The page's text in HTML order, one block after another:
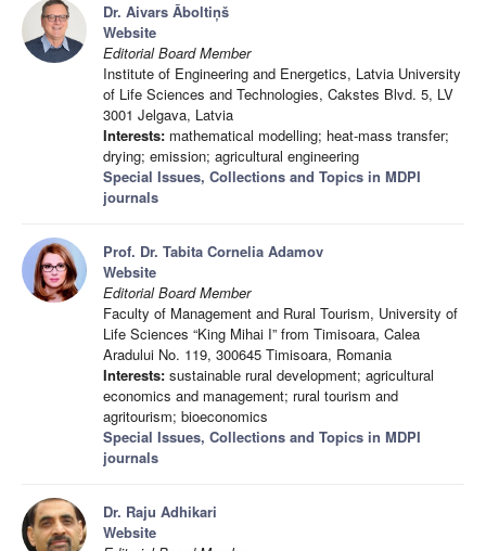
Dr. Aivars Āboltiņš
Website
Editorial Board Member
Institute of Engineering and Energetics, Latvia University
of Life Sciences and Technologies, Cakstes Blvd. 5, LV
3001 Jelgava, Latvia
Interests: mathematical modelling; heat-mass transfer;
drying; emission; agricultural engineering
Special Issues, Collections and Topics in MDPI
journals
Prof. Dr. Tabita Cornelia Adamov
Website
Editorial Board Member
Faculty of Management and Rural Tourism, University of
Life Sciences “King Mihai I” from Timisoara, Calea
Aradului No. 119, 300645 Timisoara, Romania
Interests: sustainable rural development; agricultural
economics and management; rural tourism and
agritourism; bioeconomics
Special Issues, Collections and Topics in MDPI
journals
Dr. Raju Adhikari
Website